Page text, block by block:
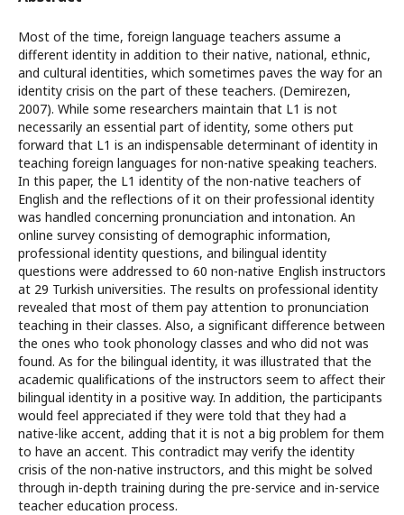
Most of the time, foreign language teachers assume a
different identity in addition to their native, national, ethnic,
and cultural identities, which sometimes paves the way for an
identity crisis on the part of these teachers. (Demirezen,
2007). While some researchers maintain that L1 is not
necessarily an essential part of identity, some others put
forward that L1 is an indispensable determinant of identity in
teaching foreign languages for non-native speaking teachers.
In this paper, the L1 identity of the non-native teachers of
English and the reflections of it on their professional identity
was handled concerning pronunciation and intonation. An
online survey consisting of demographic information,
professional identity questions, and bilingual identity
questions were addressed to 60 non-native English instructors
at 29 Turkish universities. The results on professional identity
revealed that most of them pay attention to pronunciation
teaching in their classes. Also, a significant difference between
the ones who took phonology classes and who did not was
found. As for the bilingual identity, it was illustrated that the
academic qualifications of the instructors seem to affect their
bilingual identity in a positive way. In addition, the participants
would feel appreciated if they were told that they had a
native-like accent, adding that it is not a big problem for them
to have an accent. This contradict may verify the identity
crisis of the non-native instructors, and this might be solved
through in-depth training during the pre-service and in-service
teacher education process.